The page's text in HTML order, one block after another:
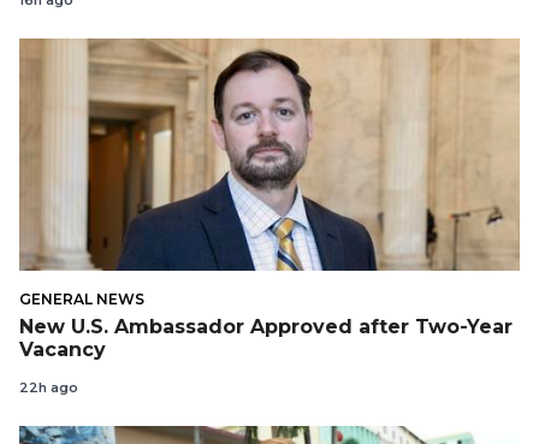
GENERAL NEWS
New U.S. Ambassador Approved after Two-Year
Vacancy
22h ago